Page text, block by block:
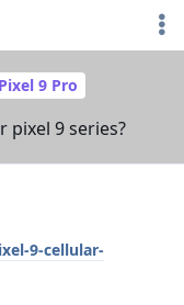
Pixel 9 Pro
pixel 9 series?
9-cellular-